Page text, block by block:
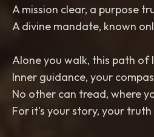
A mission clear, a purpose
A divine mandate, known
Alone you walk, this path of
Inner guidance, your
No other can tread, where
For it's your story, your